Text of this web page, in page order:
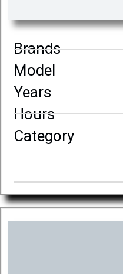
Brands
Model
Years
Hours
Category